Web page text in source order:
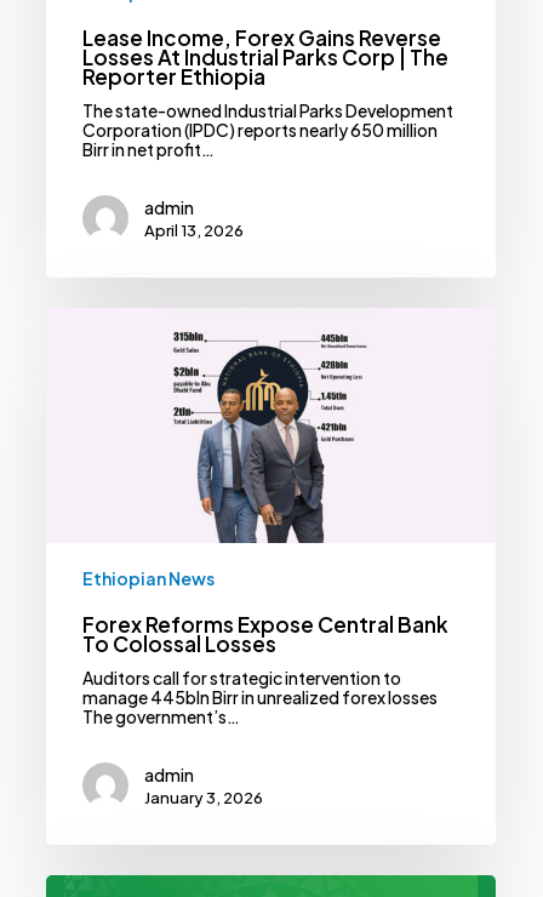
Lease Income, Forex Gains Reverse
Losses At Industrial Parks Corp | The
Reporter Ethiopia
The state-owned Industrial Parks Development
Corporation (IPDC) reports nearly 650 million
Birr in net profit…
admin
April 13, 2026
Ethiopian News
Forex Reforms Expose Central Bank
To Colossal Losses
Auditors call for strategic intervention to
manage 445bln Birr in unrealized forex losses
The government’s…
admin
January 3, 2026
Safaricom